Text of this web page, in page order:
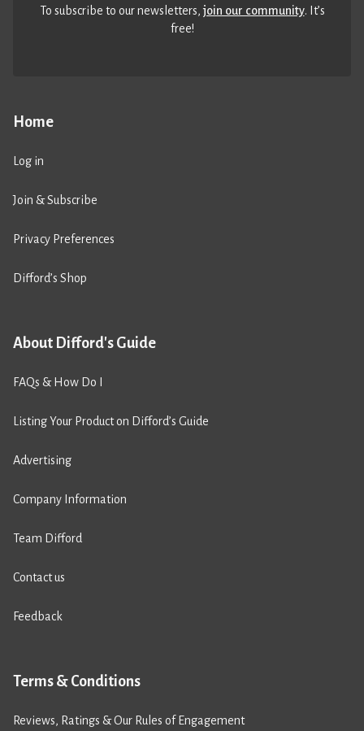
Home
Log in
Join & Subscribe
Privacy Preferences
Difford’s Shop
About Difford's Guide
FAQs & How Do I
Listing Your Product on Difford’s Guide
Advertising
Company Information
Team Difford
Contact us
Feedback
Terms & Conditions
Reviews, Ratings & Our Rules of Engagement
To subscribe to our newsletters,join our community. It’s
free!